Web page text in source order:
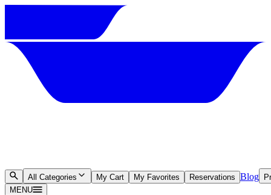
All Categories My Cart My Favorites Reservations Blog
MENU